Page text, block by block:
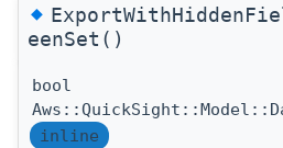
◆
eenSet()
bool
inline